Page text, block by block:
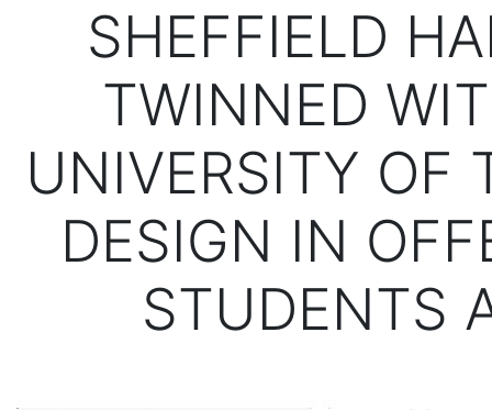
SHEFFIELD
TWINNED
UNIVERSITY OF
DESIGN IN
STUDENTS